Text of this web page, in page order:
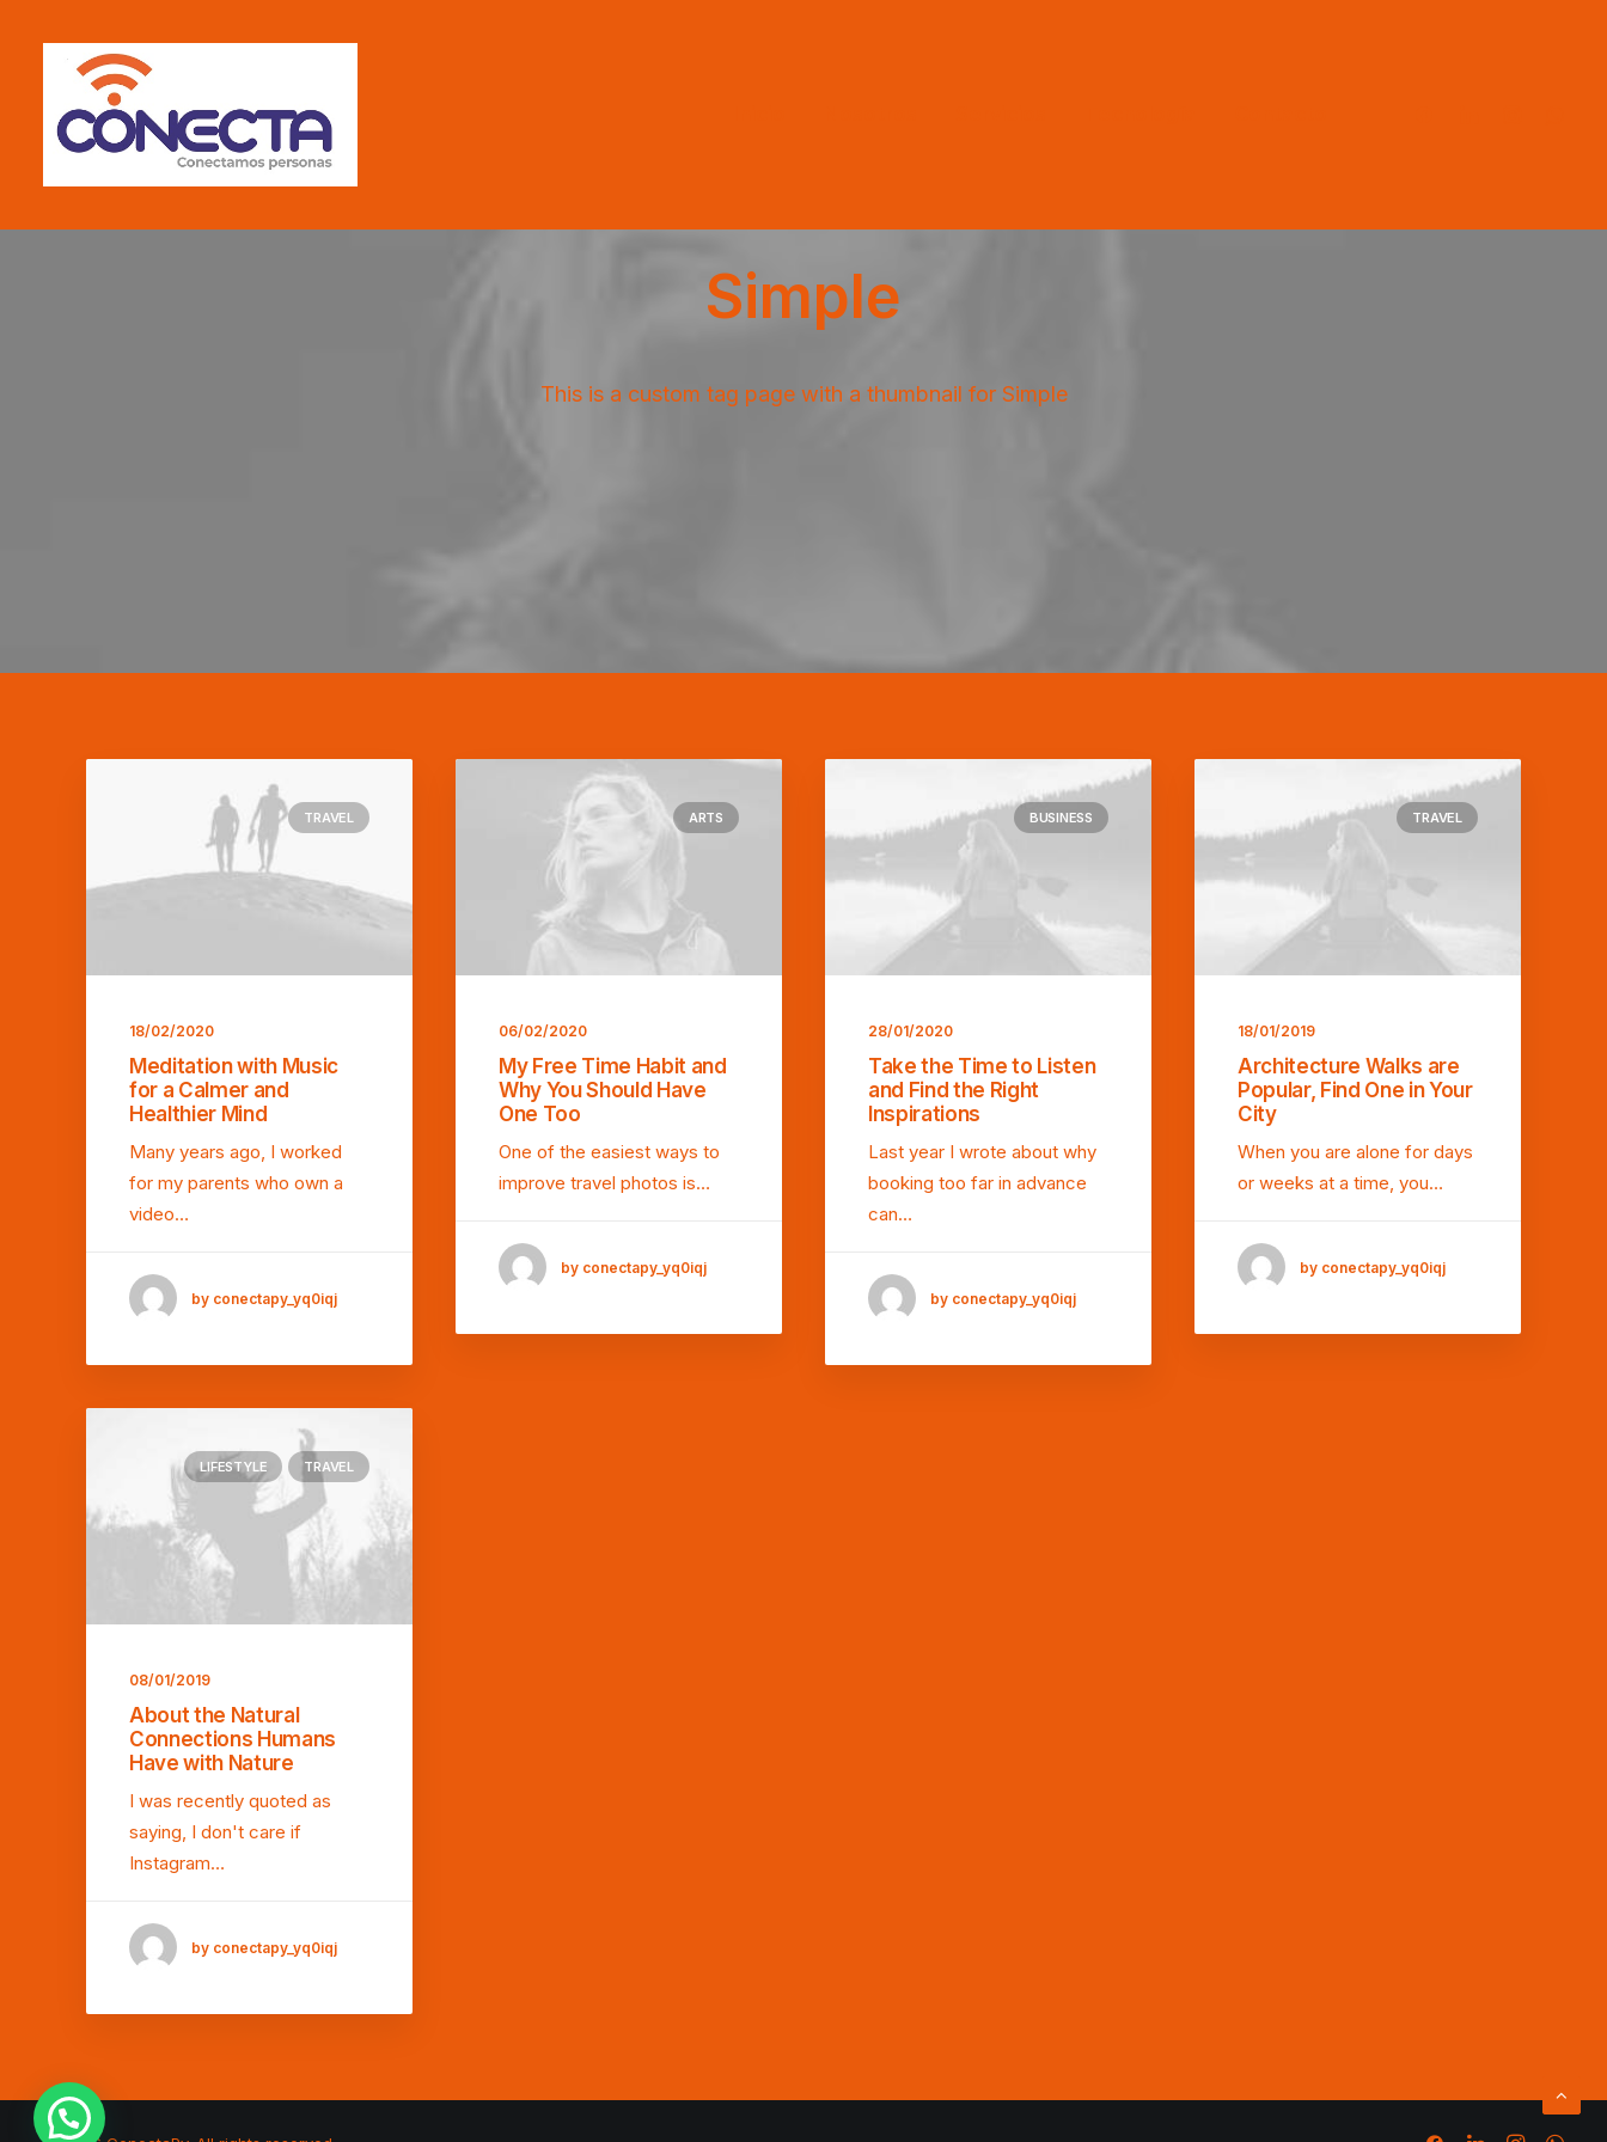
Simple
This is a custom tag page with a thumbnail for Simple
TRAVEL
18/02/2020
Meditation with Music
for a Calmer and
Healthier Mind
Many years ago, I worked
for my parents who own a
video…
by conectapy_yq0iqj
ARTS
06/02/2020
My Free Time Habit and
Why You Should Have
One Too
One of the easiest ways to
improve travel photos is…
by conectapy_yq0iqj
BUSINESS
28/01/2020
Take the Time to Listen
and Find the Right
Inspirations
Last year I wrote about why
booking too far in advance
can…
by conectapy_yq0iqj
TRAVEL
18/01/2019
Architecture Walks are
Popular, Find One in Your
City
When you are alone for days
or weeks at a time, you…
by conectapy_yq0iqj
LIFESTYLE TRAVEL
08/01/2019
About the Natural
Connections Humans
Have with Nature
I was recently quoted as
saying, I don't care if
Instagram…
by conectapy_yq0iqj